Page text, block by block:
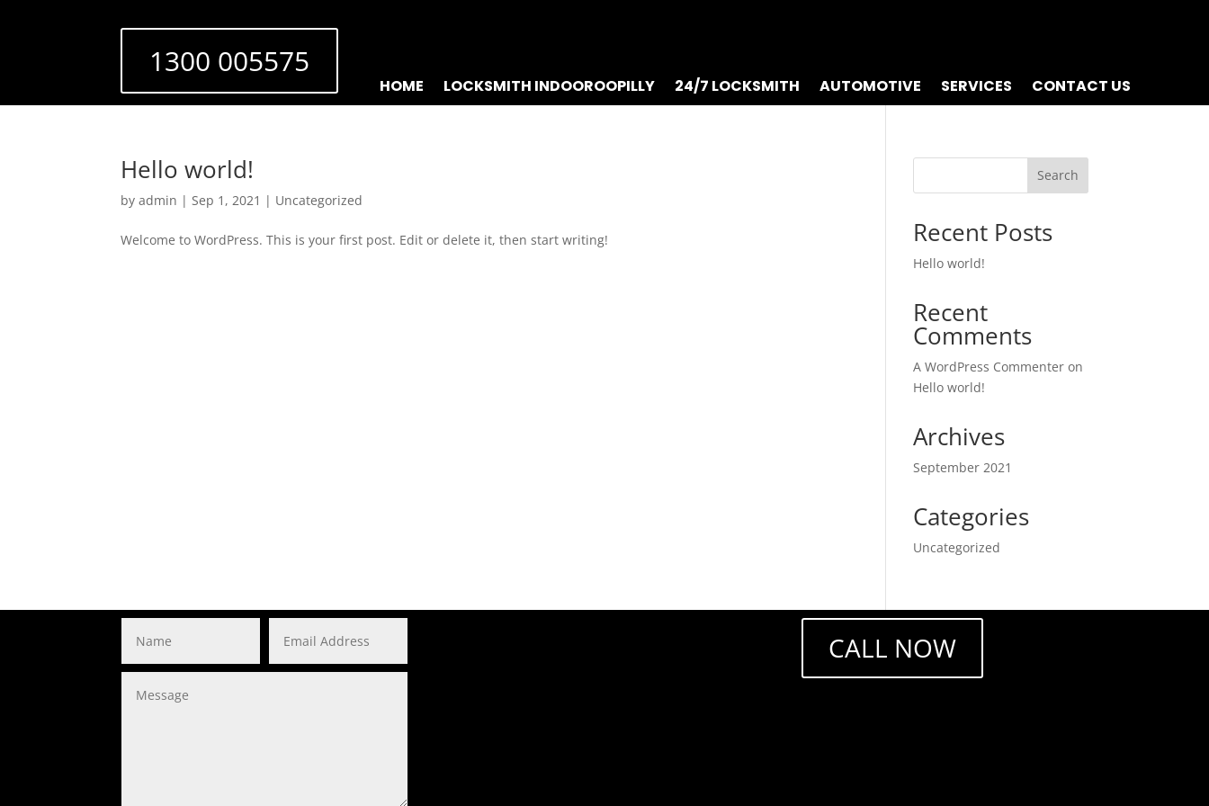
1300 005575
HOME LOCKSMITH INDOOROOPILLY 24/7 LOCKSMITH AUTOMOTIVE SERVICES CONTACT US
Hello world!
byadmin | Sep 1, 2021 | Uncategorized
Welcome to WordPress. This is your first post. Edit or delete it, then start writing!
Search
Recent Posts
Hello world!
Recent
Comments
A WordPress Commenter on
Hello world!
Archives
September 2021
Categories
Uncategorized
CALL NOW